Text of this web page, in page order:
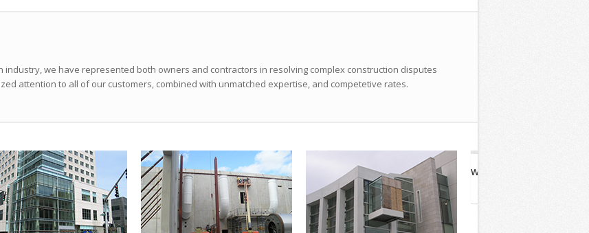
industry, we have represented both owners and contractors in resolving complex construction disputes
attention to all of our customers, combined with unmatched expertise, and competetive rates.
Winter St. Bridge